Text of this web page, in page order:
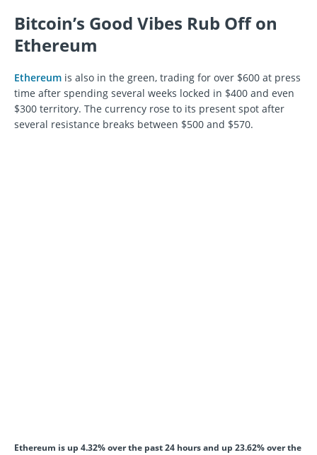
Bitcoin’s Good Vibes Rub Off on
Ethereum
Ethereum is also in the green, trading for over $600 at press
time after spending several weeks locked in $400 and even
$300 territory. The currency rose to its present spot after
several resistance breaks between $500 and $570.
Ethereum is up 4.32% over the past 24 hours and up 23.62% over the